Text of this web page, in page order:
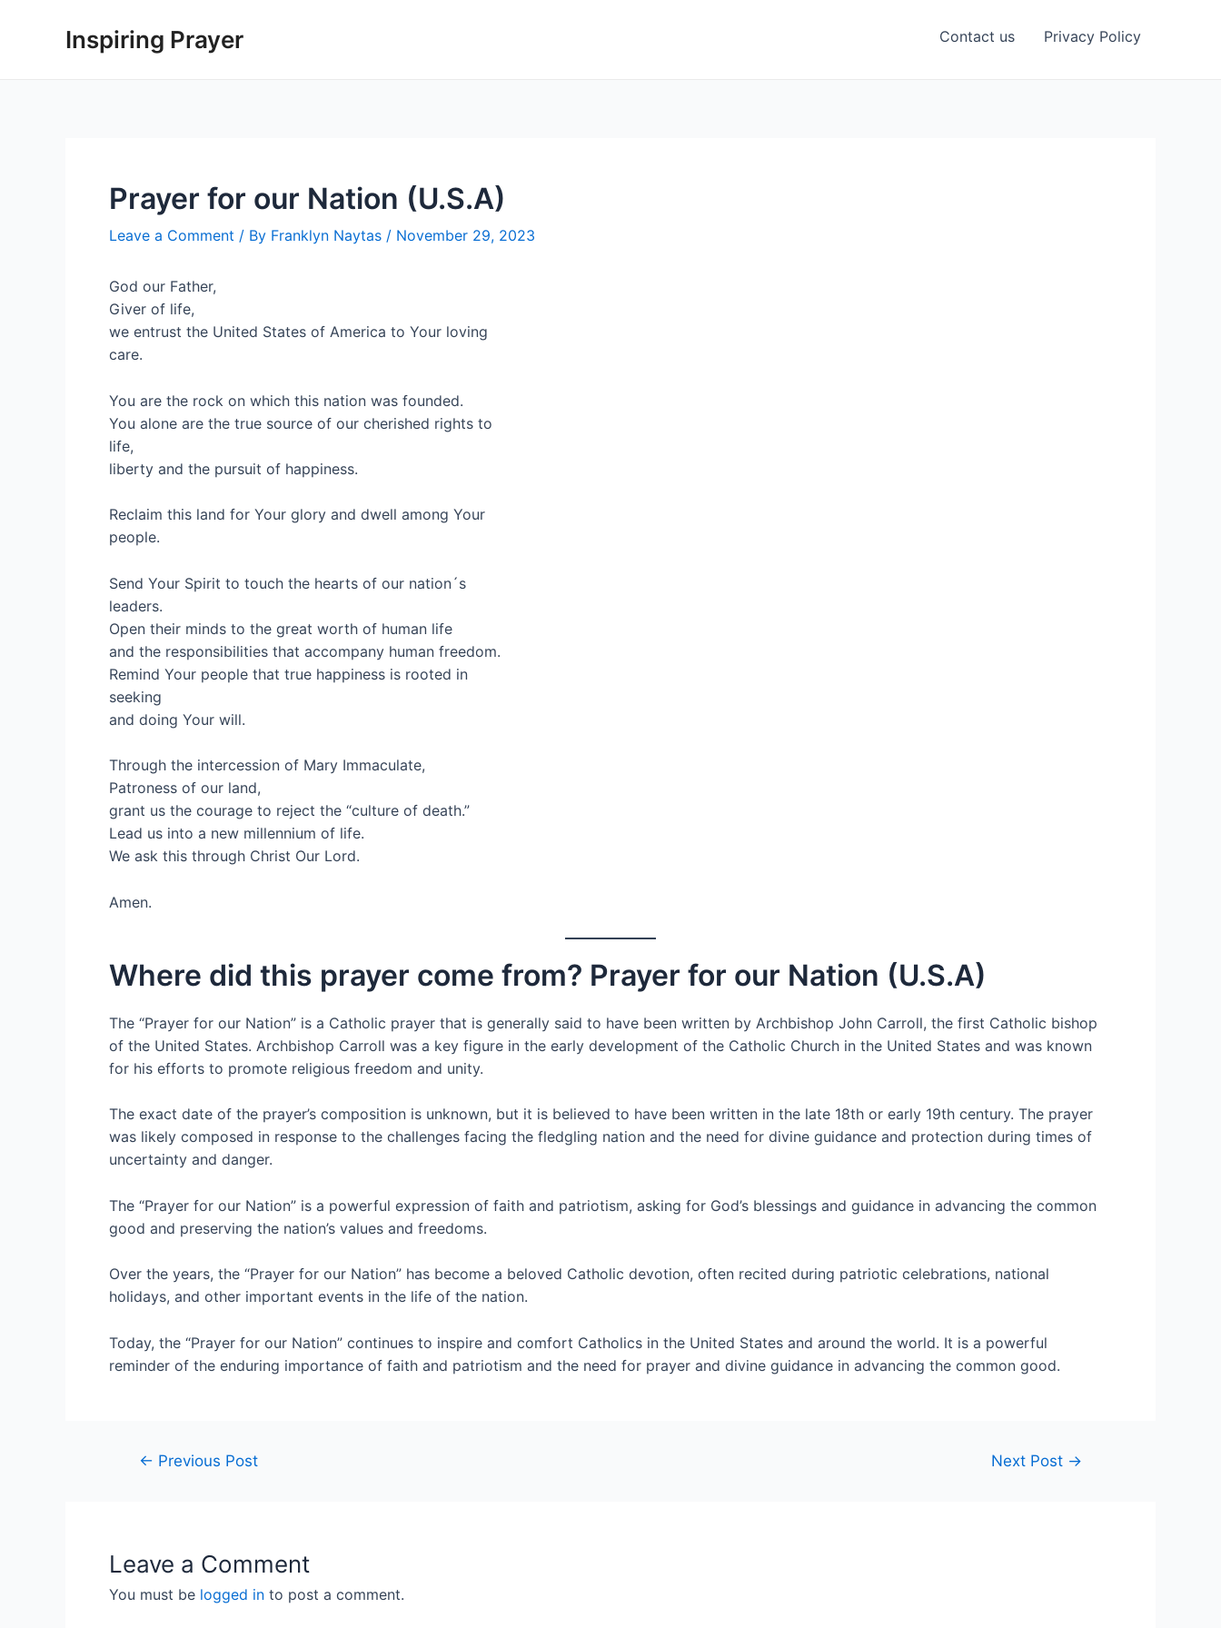
Inspiring Prayer Contact us Privacy Policy
Prayer for our Nation (U.S.A)
Leave a Comment / By Franklyn Naytas / November 29, 2023
God our Father,
Giver of life,
we entrust the United States of America to Your loving
care.
You are the rock on which this nation was founded.
You alone are the true source of our cherished rights to
life,
liberty and the pursuit of happiness.
Reclaim this land for Your glory and dwell among Your
people.
Send Your Spirit to touch the hearts of our nation´s
leaders.
Open their minds to the great worth of human life
and the responsibilities that accompany human freedom.
Remind Your people that true happiness is rooted in
seeking
and doing Your will.
Through the intercession of Mary Immaculate,
Patroness of our land,
grant us the courage to reject the “culture of death.”
Lead us into a new millennium of life.
We ask this through Christ Our Lord.
Amen.
Where did this prayer come from? Prayer for our Nation (U.S.A)
The “Prayer for our Nation” is a Catholic prayer that is generally said to have been written by Archbishop John Carroll, the first Catholic bishop
of the United States. Archbishop Carroll was a key figure in the early development of the Catholic Church in the United States and was known
for his efforts to promote religious freedom and unity.
The exact date of the prayer’s composition is unknown, but it is believed to have been written in the late 18th or early 19th century. The prayer
was likely composed in response to the challenges facing the fledgling nation and the need for divine guidance and protection during times of
uncertainty and danger.
The “Prayer for our Nation” is a powerful expression of faith and patriotism, asking for God’s blessings and guidance in advancing the common
good and preserving the nation’s values and freedoms.
Over the years, the “Prayer for our Nation” has become a beloved Catholic devotion, often recited during patriotic celebrations, national
holidays, and other important events in the life of the nation.
Today, the “Prayer for our Nation” continues to inspire and comfort Catholics in the United States and around the world. It is a powerful
reminder of the enduring importance of faith and patriotism and the need for prayer and divine guidance in advancing the common good.
← Previous Post Next Post →
Leave a Comment
You must be logged in to post a comment.